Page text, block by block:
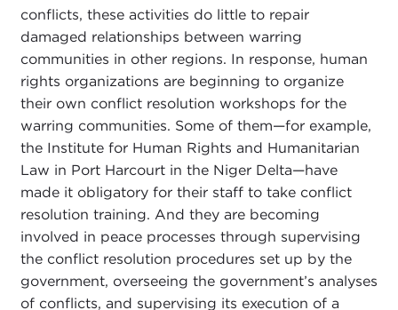
conflicts, these activities do little to repair
damaged relationships between warring
communities in other regions. In response, human
rights organizations are beginning to organize
their own conflict resolution workshops for the
warring communities. Some of them—for example,
the Institute for Human Rights and Humanitarian
Law in Port Harcourt in the Niger Delta—have
made it obligatory for their staff to take conflict
resolution training. And they are becoming
involved in peace processes through supervising
the conflict resolution procedures set up by the
government, overseeing the government’s analyses
of conflicts, and supervising its execution of a